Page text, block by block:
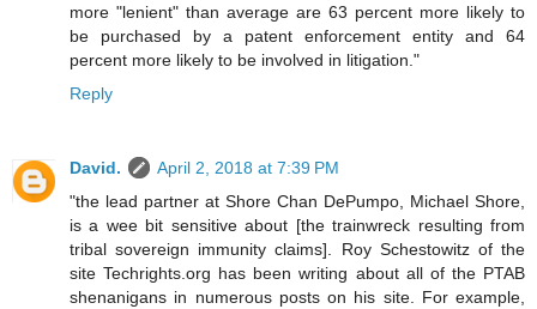
more "lenient" than average are 63 percent more likely to
be purchased by a patent enforcement entity and 64
percent more likely to be involved in litigation."
Reply
David.
April 2, 2018 at 7:39 PM
"the lead partner at Shore Chan DePumpo, Michael Shore,
is a wee bit sensitive about [the trainwreck resulting from
tribal sovereign immunity claims]. Roy Schestowitz of the
site Techrights.org has been writing about all of the PTAB
shenanigans in numerous posts on his site. For example,